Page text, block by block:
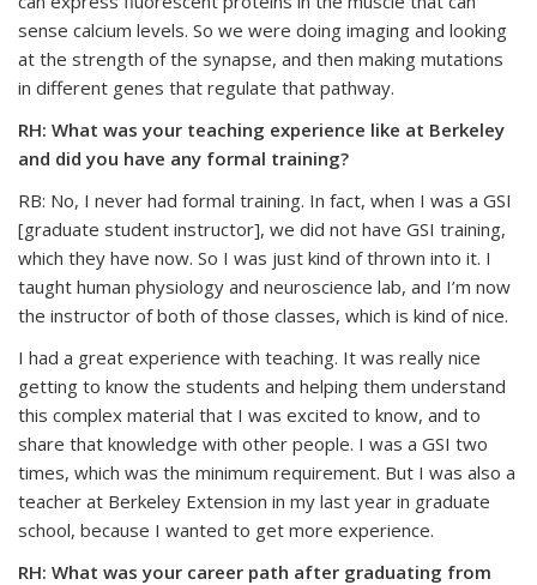
sense calcium levels. So we were doing imaging and looking
at the strength of the synapse, and then making mutations
in different genes that regulate that pathway.
RH: What was your teaching experience like at Berkeley
and did you have any formal training?
RB: No, I never had formal training. In fact, when I was a GSI
[graduate student instructor], we did not have GSI training,
which they have now. So I was just kind of thrown into it. I
taught human physiology and neuroscience lab, and I’m now
the instructor of both of those classes, which is kind of nice.
I had a great experience with teaching. It was really nice
getting to know the students and helping them understand
this complex material that I was excited to know, and to
share that knowledge with other people. I was a GSI two
times, which was the minimum requirement. But I was also a
teacher at Berkeley Extension in my last year in graduate
school, because I wanted to get more experience.
RH: What was your career path after graduating from